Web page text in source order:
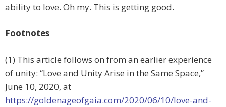
ability to love. Oh my. This is getting good.
Footnotes
(1) This article follows on from an earlier experience
of unity: “Love and Unity Arise in the Same Space,”
June 10, 2020, at
https://goldenageofgaia.com/2020/06/10/love-and-